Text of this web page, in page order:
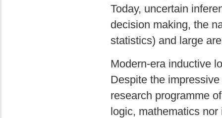
Today, uncertain
decision making, the
statistics) and large
Modern-era inductive
Despite the
research programme
logic, mathematics